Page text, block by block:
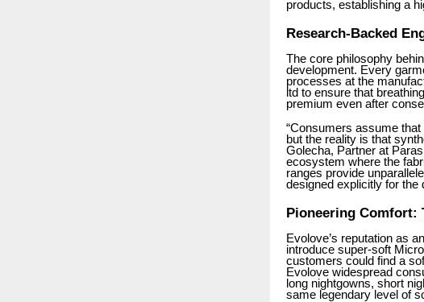
products, establishing a
Research-Backed
The core philosophy
development. Every
processes at the
ltd to ensure that
premium even after
“Consumers assume
but the reality is that
Golecha, Partner at
ecosystem where the
ranges provide
designed explicitly for the
Pioneering Comfort:
Evolove’s reputation as
introduce super-soft
customers could find a
Evolove widespread
long nightgowns, short
same legendary level of